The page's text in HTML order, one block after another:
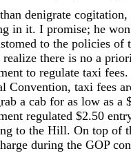
denigrate
in it. I promise; he
to the policies of
realize there is no a
to regulate taxi
Convention, taxi fees
a cab for as low as a
regulated $2.50
to the Hill. On top of
during the GOP